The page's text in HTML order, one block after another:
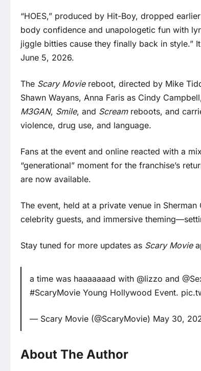
“HOES,” produced by Hit-Boy, dropped
body confidence and unapologetic fun with
jiggle bitties cause they finally back in style.”
June 5, 2026.
The Scary Moviereboot, directed by Mike
Shawn Wayans, Anna Faris as Cindy
M3GAN, Smile, and Screamreboots, and
violence, drug use, and language.
Fans at the event and online reacted with a
“generational” moment for the franchise’s
are now available.
The event, held at a private venue in
celebrity guests, and immersive
Stay tuned for more updates as Scary Movie
a time was haaaaaaad with @lizzo and
#ScaryMovie Young Hollywood Event.
— Scary Movie (@ScaryMovie) May 30,
About The Author